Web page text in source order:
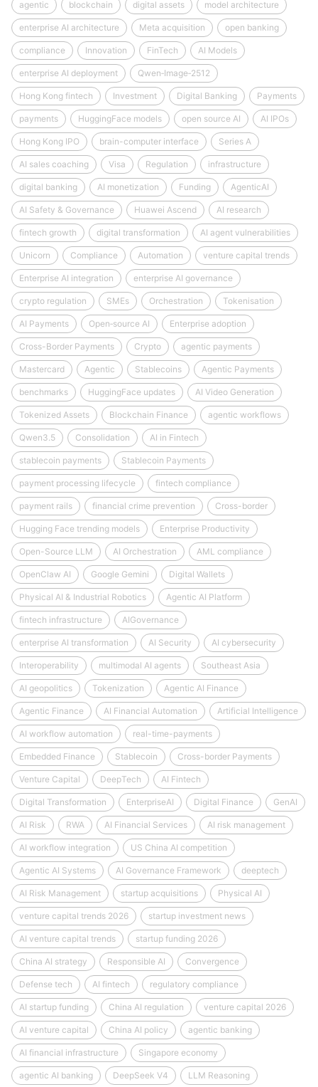
agentic blockchain digital assets model architecture
enterprise AI architecture Meta acquisition open banking
compliance Innovation FinTech AI Models
enterprise AI deployment Qwen‑Image‑2512
Hong Kong fintech Investment Digital Banking Payments
payments HuggingFace models open source AI AI IPOs
Hong Kong IPO brain-computer interface Series A
AI sales coaching Visa Regulation infrastructure
digital banking AI monetization Funding AgenticAI
AI Safety & Governance Huawei Ascend AI research
fintech growth digital transformation AI agent vulnerabilities
Unicorn Compliance Automation venture capital trends
Enterprise AI integration enterprise AI governance
crypto regulation SMEs Orchestration Tokenisation
AI Payments Open‑source AI Enterprise adoption
Cross-Border Payments Crypto agentic payments
Mastercard Agentic Stablecoins Agentic Payments
benchmarks HuggingFace updates AI Video Generation
Tokenized Assets Blockchain Finance agentic workflows
Qwen3.5 Consolidation AI in Fintech
stablecoin payments Stablecoin Payments
payment processing lifecycle fintech compliance
payment rails financial crime prevention Cross-border
Hugging Face trending models Enterprise Productivity
Open-Source LLM AI Orchestration AML compliance
OpenClaw AI Google Gemini Digital Wallets
Physical AI & Industrial Robotics Agentic AI Platform
fintech infrastructure AIGovernance
enterprise AI transformation AI Security AI cybersecurity
Interoperability multimodal AI agents Southeast Asia
AI geopolitics Tokenization Agentic AI Finance
Agentic Finance AI Financial Automation Artificial Intelligence
AI workflow automation real-time-payments
Embedded Finance Stablecoin Cross-border Payments
Venture Capital DeepTech AI Fintech
Digital Transformation EnterpriseAI Digital Finance GenAI
AI Risk RWA AI Financial Services AI risk management
AI workflow integration US China AI competition
Agentic AI Systems AI Governance Framework deeptech
AI Risk Management startup acquisitions Physical AI
venture capital trends 2026 startup investment news
AI venture capital trends startup funding 2026
China AI strategy Responsible AI Convergence
Defense tech AI fintech regulatory compliance
AI startup funding China AI regulation venture capital 2026
AI venture capital China AI policy agentic banking
AI financial infrastructure Singapore economy
agentic AI banking DeepSeek V4 LLM Reasoning